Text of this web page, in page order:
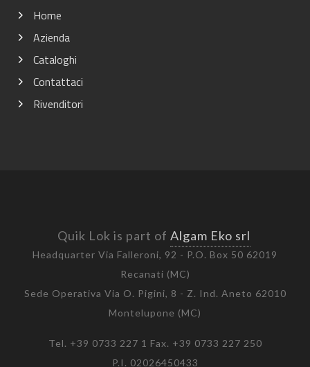
Home
Azienda
Cataloghi
Contattaci
Rivenditori
Quik Lok is part of Algam Eko srl
Headquarter Via Falleroni, 92 - P.O. Box 50 62019
Recanati (MC)
Sede Operativa Via O. Pigini, 8 - Z. Ind. Aneto 62010
Montelupone (MC)
Tel. +39 0733 227 1 Fax. +39 0733 227 250
P.I. 02026450433